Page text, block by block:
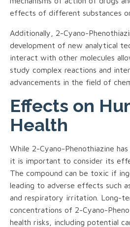
effects of different substances
Additionally, 2-Cyano-
development of new analytical
interact with other molecules
study complex reactions and
advancements in the field of
Effects on
Health
While 2-Cyano-Phenothiazine has
it is important to consider its
The compound can be toxic if
leading to adverse effects such
and respiratory irritation. Long-
concentrations of 2-Cyano-
health risks, including potential